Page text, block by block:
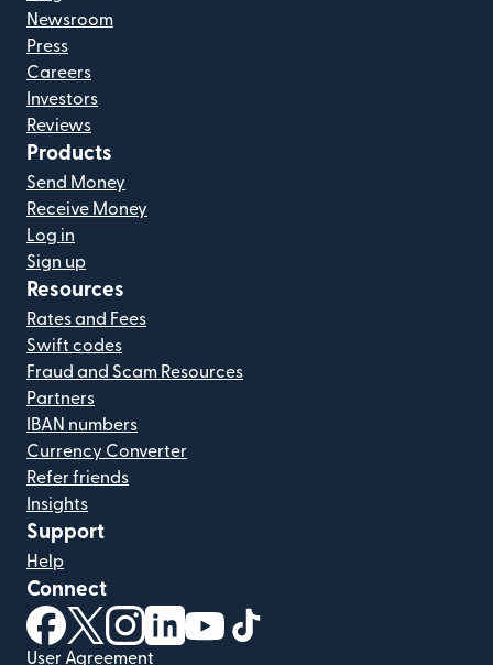
Newsroom
Press
Careers
Investors
Reviews
Products
Send Money
Receive Money
Log in
Sign up
Resources
Rates and Fees
Swift codes
Fraud and Scam Resources
Partners
IBAN numbers
Currency Converter
Refer friends
Insights
Support
Help
Connect
(opens in new window)
(opens in new window)
(opens in new window)
(opens in new window)
(opens in new window)
User Agreement